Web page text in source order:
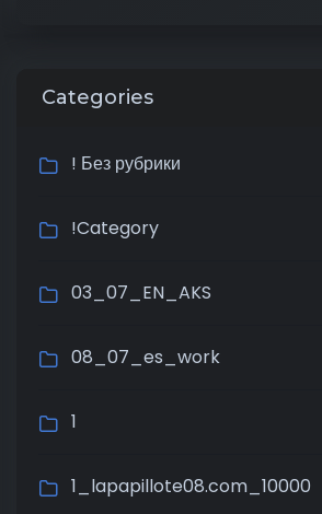
Categories
! Без рубрики
!Category
03_07_EN_AKS
08_07_es_work
1
1_lapapillote08.com_10000